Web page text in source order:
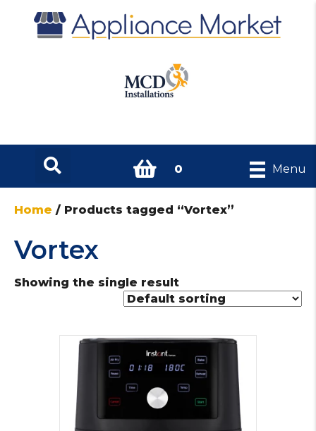
0 Menu
Home / Products tagged “Vortex”
Vortex
Showing the single result